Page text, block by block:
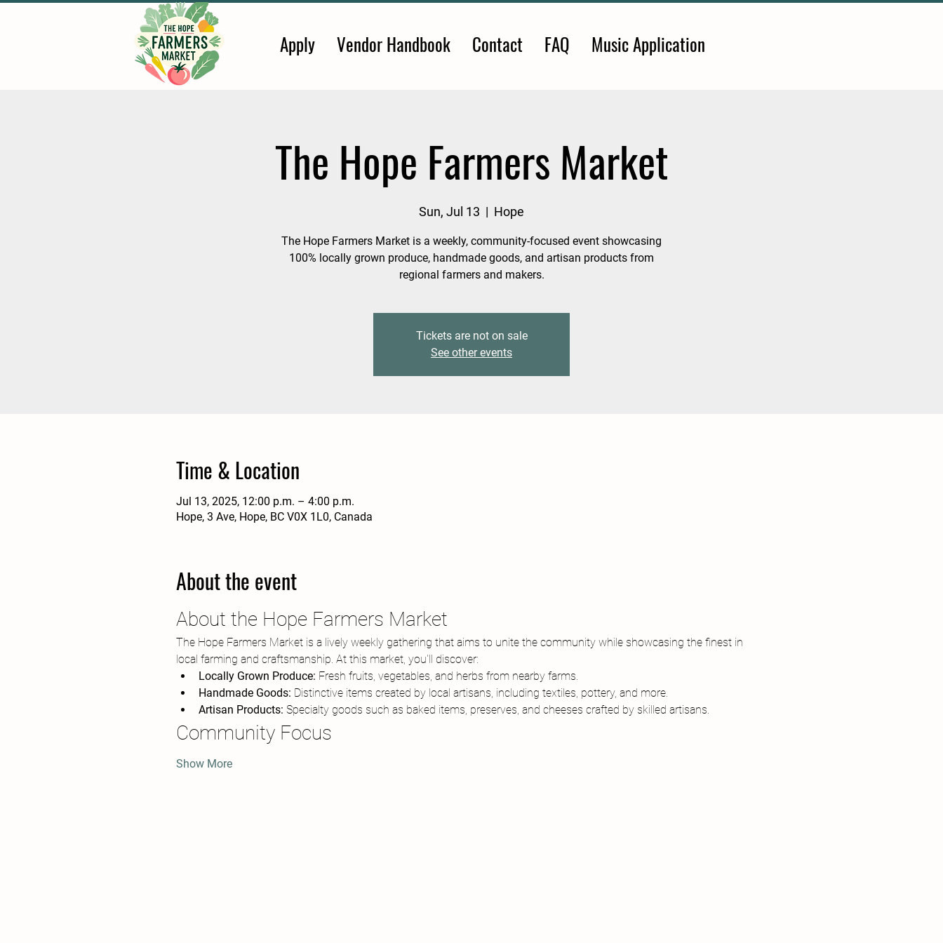
Apply Vendor Handbook Contact FAQ Music Application
The Hope Farmers Market
Sun, Jul 13
  |
Hope
The Hope Farmers Market is a weekly, community-focused event showcasing
100% locally grown produce, handmade goods, and artisan products from
regional farmers and makers.
Tickets are not on sale
See other events
Time & Location
Jul 13, 2025, 12:00 p.m. – 4:00 p.m.
Hope, 3 Ave, Hope, BC V0X 1L0, Canada
About the event
About the Hope Farmers Market
The Hope Farmers Market is a lively weekly gathering that aims to unite the community while showcasing the finest in
local farming and craftsmanship. At this market, you'll discover:
Locally Grown Produce: Fresh fruits, vegetables, and herbs from nearby farms.
Handmade Goods: Distinctive items created by local artisans, including textiles, pottery, and more.
Artisan Products: Specialty goods such as baked items, preserves, and cheeses crafted by skilled artisans.
Community Focus
Show More